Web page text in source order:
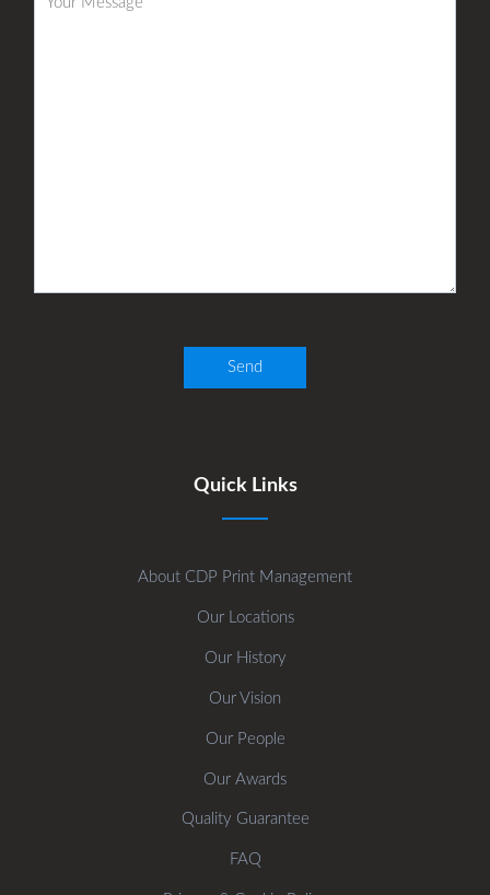
Quick Links
About CDP Print Management
Our Locations
Our History
Our Vision
Our People
Our Awards
Quality Guarantee
FAQ